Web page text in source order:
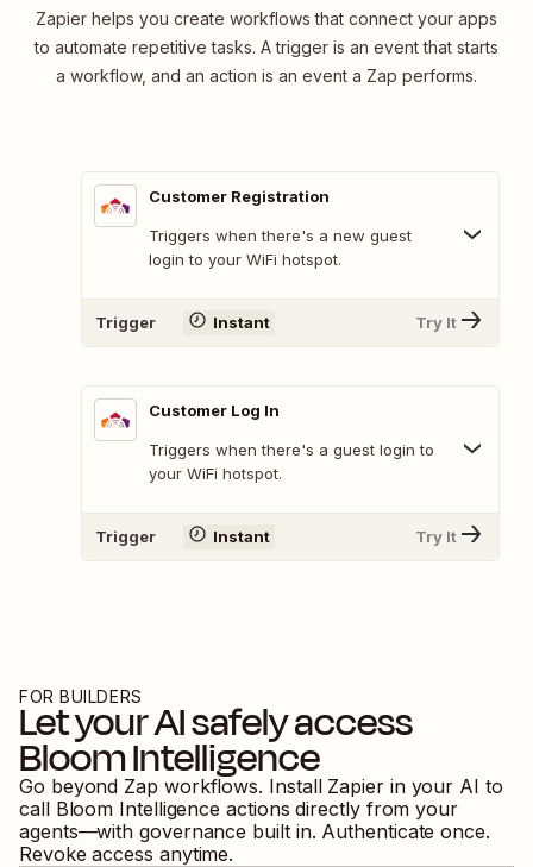
Zapier helps you create workflows that connect your apps
to automate repetitive tasks. A trigger is an event that starts
a workflow, and an action is an event a Zap performs.
Customer Registration
Triggers when there's a new guest
login to your WiFi hotspot.
Trigger Instant Try It
Customer Log In
Triggers when there's a guest login to
your WiFi hotspot.
Trigger Instant Try It
FOR BUILDERS
Let your AI safely access
Bloom Intelligence
Go beyond Zap workflows. Install Zapier in your AI to
call Bloom Intelligence actions directly from your
agents—with governance built in. Authenticate once.
Revoke access anytime.